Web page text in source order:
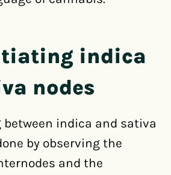
indica
nodes
indica and sativa
by observing the
and the